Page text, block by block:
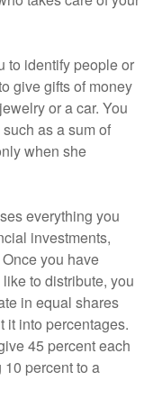
to identify people or
give gifts of money
or a car. You
as a sum of
when she
everything you
investments,
you have
to distribute, you
in equal shares
it into percentages.
45 percent each
percent to a